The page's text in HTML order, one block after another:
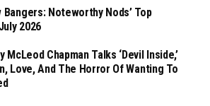
Bangers: Noteworthy Nods’ Top
2026
McLeod Chapman Talks ‘Devil Inside,’
Love, And The Horror Of Wanting To